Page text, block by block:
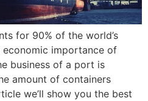
for 90% of the world’s
importance of
business of a port is
amount of containers
we’ll show you the best